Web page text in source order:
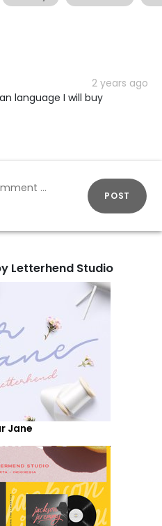
2 years ago
language I will buy
POST
Letterhend Studio
Jane